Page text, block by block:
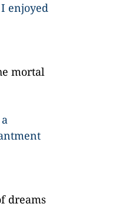
enjoyed
mortal
dreams